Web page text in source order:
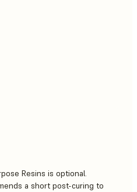
Resins is optional.
a short post-curing to